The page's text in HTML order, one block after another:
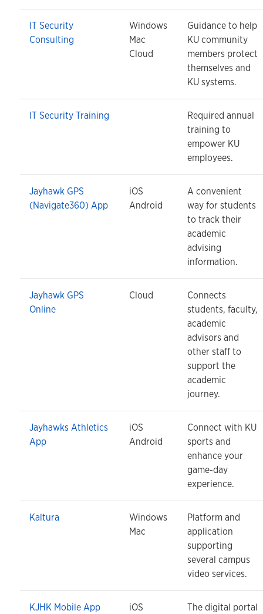
IT Security
Consulting
Windows
Mac
Cloud
Guidance to help
KU community
members protect
themselves and
KU systems.
IT Security Training
Required annual
training to
empower KU
employees.
Jayhawk GPS
(Navigate360) App
iOS
Android
A convenient
way for students
to track their
academic
advising
information.
Jayhawk GPS
Online
Cloud
Connects
students, faculty,
academic
advisors and
other staff to
support the
academic
journey.
Jayhawks Athletics
App
iOS
Android
Connect with KU
sports and
enhance your
game-day
experience.
Kaltura
Windows
Mac
Platform and
application
supporting
several campus
video services.
KJHK Mobile App
iOS
The digital portal